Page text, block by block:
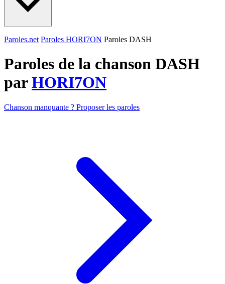
Paroles.net Paroles HORI7ON Paroles DASH
Paroles de la chanson DASH
parHORI7ON
Chanson manquante ? Proposer les paroles